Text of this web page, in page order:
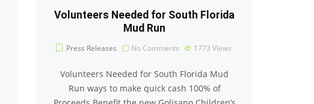
Volunteers Needed for South Florida
Mud Run
Press Releases No Comments 1773 Views
Volunteers Needed for South Florida Mud
Run ways to make quick cash 100% of